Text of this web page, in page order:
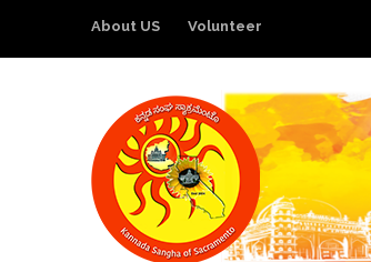
About US Volunteer